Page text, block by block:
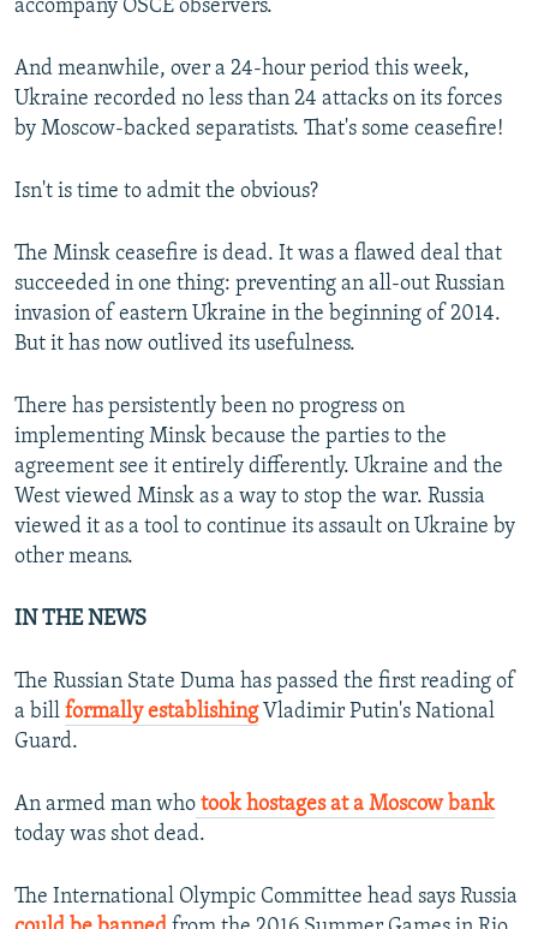
accompany OSCE observers.
And meanwhile, over a 24-hour period this week,
Ukraine recorded no less than 24 attacks on its forces
by Moscow-backed separatists. That's some ceasefire!
Isn't is time to admit the obvious?
The Minsk ceasefire is dead. It was a flawed deal that
succeeded in one thing: preventing an all-out Russian
invasion of eastern Ukraine in the beginning of 2014.
But it has now outlived its usefulness.
There has persistently been no progress on
implementing Minsk because the parties to the
agreement see it entirely differently. Ukraine and the
West viewed Minsk as a way to stop the war. Russia
viewed it as a tool to continue its assault on Ukraine by
other means.
IN THE NEWS
The Russian State Duma has passed the first reading of
a bill formally establishingVladimir Putin's National
Guard.
An armed man who took hostages at a Moscow bank
today was shot dead.
The International Olympic Committee head says Russia